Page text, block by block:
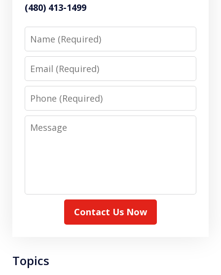
(480) 413-1499
Name
Email
Phone
Message
Contact Us Now
Topics